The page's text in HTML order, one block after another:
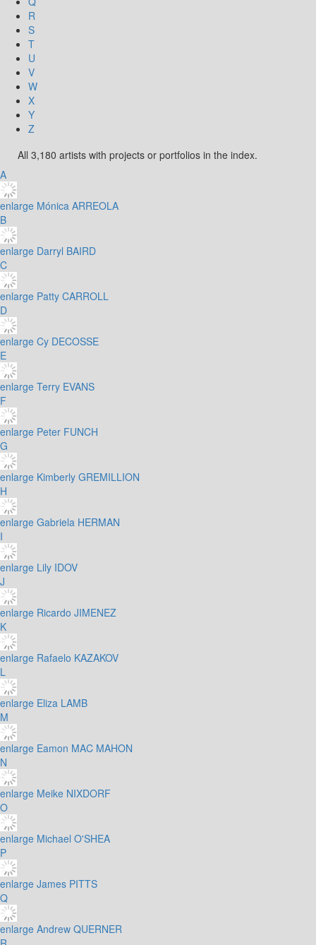
R
S
T
U
V
W
X
Y
Z
All 3,180 artists with projects or portfolios in the index.
A
enlarge Mónica ARREOLA
B
enlarge Darryl BAIRD
C
enlarge Patty CARROLL
D
enlarge Cy DECOSSE
E
enlarge Terry EVANS
F
enlarge Peter FUNCH
G
enlarge Kimberly GREMILLION
H
enlarge Gabriela HERMAN
I
enlarge Lily IDOV
J
enlarge Ricardo JIMENEZ
K
enlarge Rafaelo KAZAKOV
L
enlarge Eliza LAMB
M
enlarge Eamon MAC MAHON
N
enlarge Meike NIXDORF
O
enlarge Michael O'SHEA
P
enlarge James PITTS
Q
enlarge Andrew QUERNER